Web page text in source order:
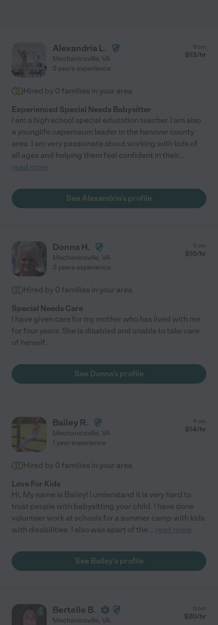
Alexandria L.
Mechanicsville, VA
from
$13/hr
5 years experience
Hired by 0 families in your area
Experienced Special Needs Babysitter
I am a high school special education teacher. I am also
a younglife capernaum leader in the hanover county
area. I am very passionate about working with kids of
all ages and helping them feel confident in their...
read more
See Alexandria's profile
Donna H.
Mechanicsville, VA
from
$10/hr
3 years experience
Hired by 0 families in your area
Special Needs Care
I have given care for my mother who has lived with me
for four years. She is disabled and unable to take care
of herself.
See Donna's profile
Bailey R.
Mechanicsville, VA
from
$14/hr
1 year experience
Hired by 0 families in your area
Love For Kids
Hi, My name is Bailey! I understand it is very hard to
trust people with babysitting your child. I have done
volunteer work at schools for a summer camp with kids
with disabilities. I also was apart of the... read more
See Bailey's profile
Bertelle B.
Mechanicsville, VA
from
$20/hr